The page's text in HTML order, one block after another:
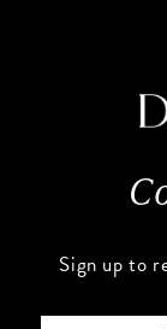
Sign up to